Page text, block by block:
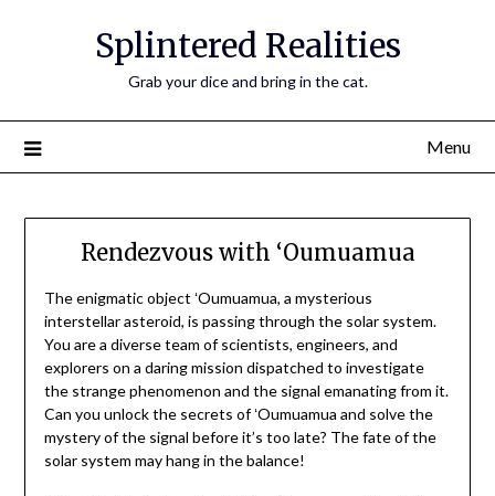
Splintered Realities
Grab your dice and bring in the cat.
Menu
Rendezvous with ‘Oumuamua
The enigmatic object ʻOumuamua, a mysterious
interstellar asteroid, is passing through the solar system.
You are a diverse team of scientists, engineers, and
explorers on a daring mission dispatched to investigate
the strange phenomenon and the signal emanating from it.
Can you unlock the secrets of ʻOumuamua and solve the
mystery of the signal before it’s too late? The fate of the
solar system may hang in the balance!